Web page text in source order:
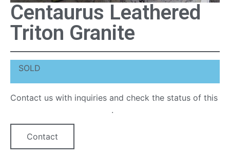
Centaurus Leathered
Triton Granite
SOLD
Contact us with inquiries and check the status of this
.
Contact